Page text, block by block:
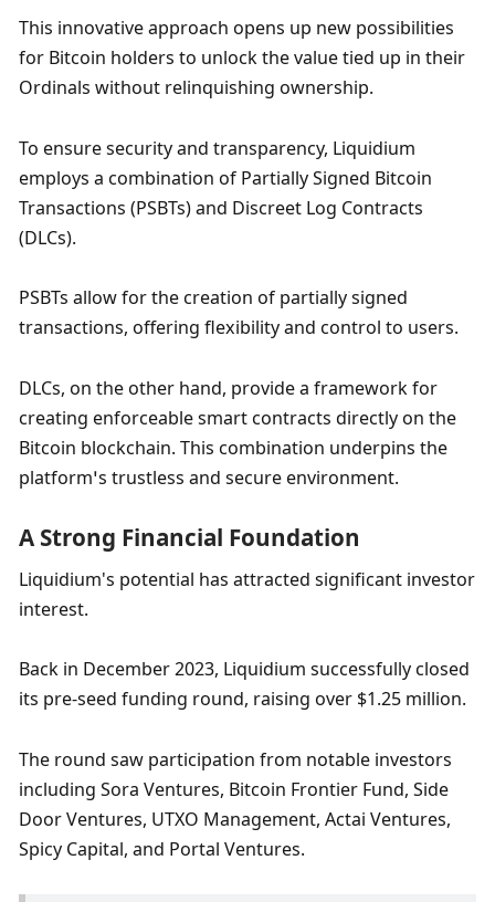
This innovative approach opens up new possibilities
for Bitcoin holders to unlock the value tied up in their
Ordinals without relinquishing ownership.
To ensure security and transparency, Liquidium
employs a combination of Partially Signed Bitcoin
Transactions (PSBTs) and Discreet Log Contracts
(DLCs).
PSBTs allow for the creation of partially signed
transactions, offering flexibility and control to users.
DLCs, on the other hand, provide a framework for
creating enforceable smart contracts directly on the
Bitcoin blockchain. This combination underpins the
platform’s trustless and secure environment.
A Strong Financial Foundation
Liquidium's potential has attracted significant investor
interest.
Back in December 2023, Liquidium successfully closed
its pre-seed funding round, raising over $1.25 million.
The round saw participation from notable investors
including Sora Ventures, Bitcoin Frontier Fund, Side
Door Ventures, UTXO Management, Actai Ventures,
Spicy Capital, and Portal Ventures.